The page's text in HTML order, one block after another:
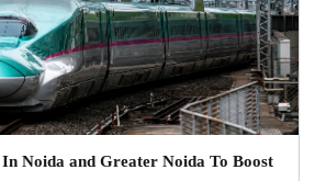
Noida and Greater Noida To Boost